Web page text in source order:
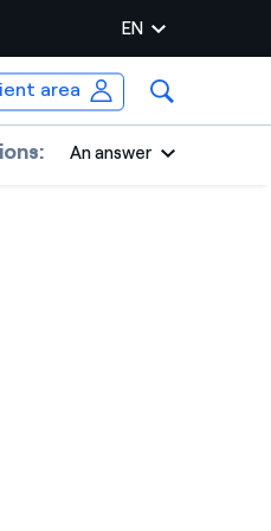
EN
area
An answer